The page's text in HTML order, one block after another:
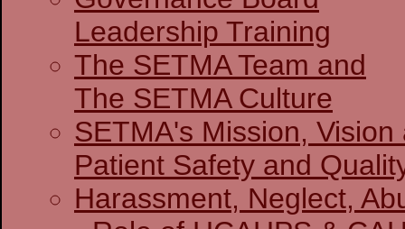
Leadership Training
The SETMA Team and
The SETMA Culture
SETMA's Mission, Vision
Patient Safety and
Harassment, Neglect,